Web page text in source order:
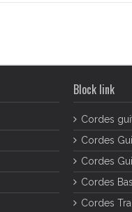
Block link
Cordes
Cordes
Cordes
Cordes
Cordes